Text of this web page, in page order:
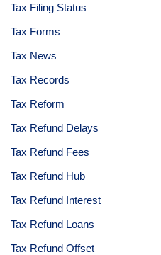
Tax Filing Status
Tax Forms
Tax News
Tax Records
Tax Reform
Tax Refund Delays
Tax Refund Fees
Tax Refund Hub
Tax Refund Interest
Tax Refund Loans
Tax Refund Offset